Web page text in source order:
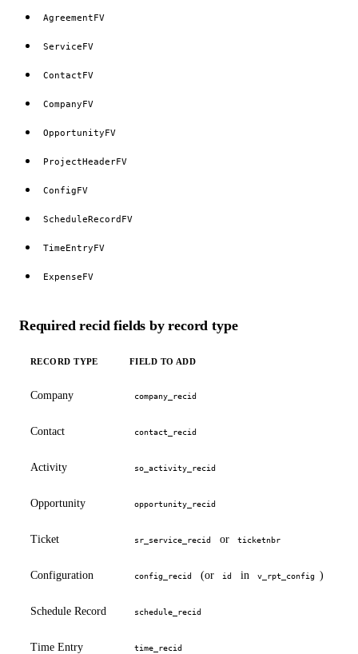
AgreementFV
ServiceFV
ContactFV
CompanyFV
OpportunityFV
ProjectHeaderFV
ConfigFV
ScheduleRecordFV
TimeEntryFV
ExpenseFV
Required recid fields by record type
RECORD TYPE FIELD TO ADD
Company company_recid
Contact contact_recid
Activity so_activity_recid
Opportunity opportunity_recid
Ticket sr_service_recid or ticketnbr
Configuration config_recid (or id in v_rpt_config )
Schedule Record schedule_recid
Time Entry time_recid